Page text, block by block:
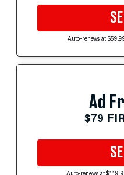
Auto-renews at
Ad
$79